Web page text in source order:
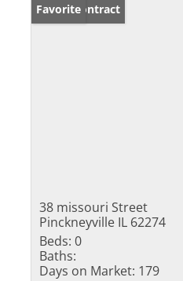
Under Contract
Favorite
38 missouri Street
Pinckneyville IL 62274
Beds: 0
Baths:
Days on Market: 179